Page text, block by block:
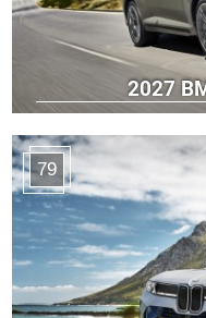
2027
79